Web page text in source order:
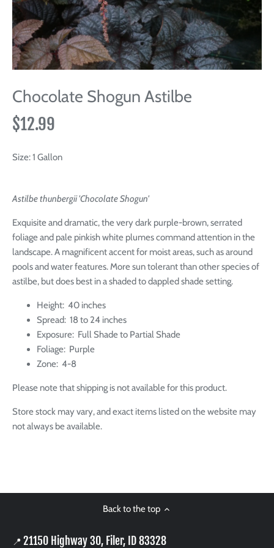
Chocolate Shogun Astilbe
$12.99
Size:1 Gallon
Astilbe thunbergii 'Chocolate Shogun'
Exquisite and dramatic, the very dark purple-brown, serrated
foliage and pale pinkish white plumes command attention in the
landscape. A magnificent accent for moist areas, such as around
pools and water features. More sun tolerant than other species of
astilbe, but does best in a shaded to dappled shade setting.
Height: 40 inches
Spread: 18 to 24 inches
Exposure: Full Shade to Partial Shade
Foliage: Purple
Zone: 4-8
Please note that shipping is not available for this product.
Store stock may vary, and exact items listed on the website may
not always be available.
Back to the top
📍 21150 Highway 30, Filer, ID 83328